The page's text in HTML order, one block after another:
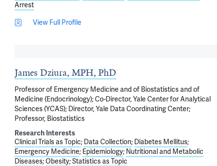
Arrest
View Full Profile
James Dziura, MPH, PhD
Professor of Emergency Medicine and of Biostatistics and of
Medicine (Endocrinology); Co-Director, Yale Center for Analytical
Sciences (YCAS); Director, Yale Data Coordinating Center;
Professor, Biostatistics
Research Interests
Clinical Trials as Topic Data Collection Diabetes Mellitus
Emergency Medicine Epidemiology Nutritional and Metabolic
Diseases Obesity Statistics as Topic